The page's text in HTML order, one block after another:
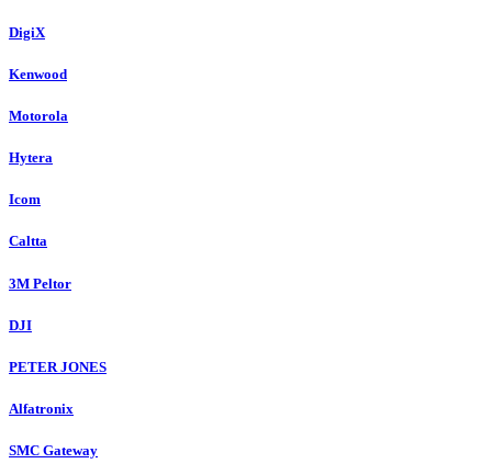
DigiX
Kenwood
Motorola
Hytera
Icom
Caltta
3M Peltor
DJI
PETER JONES
Alfatronix
SMC Gateway